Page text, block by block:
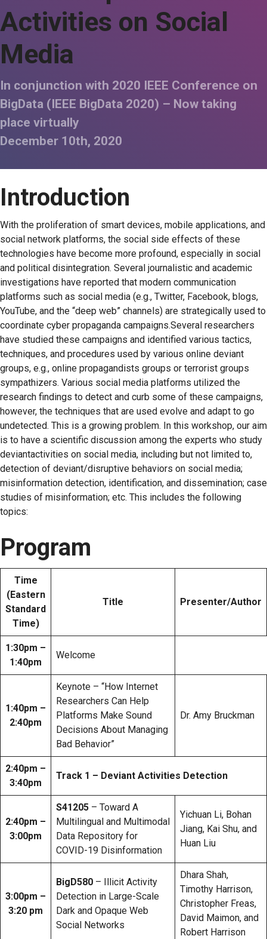
Activities on Social
Media
In conjunction with 2020 IEEE Conference on
BigData (IEEE BigData 2020) – Now taking
place virtually
December 10th, 2020
Introduction
With the proliferation of smart devices, mobile applications, and
social network platforms, the social side effects of these
technologies have become more profound, especially in social
and political disintegration. Several journalistic and academic
investigations have reported that modern communication
platforms such as social media (e.g., Twitter, Facebook, blogs,
YouTube, and the “deep web” channels) are strategically used to
coordinate cyber propaganda campaigns.Several researchers
have studied these campaigns and identified various tactics,
techniques, and procedures used by various online deviant
groups, e.g., online propagandists groups or terrorist groups
sympathizers. Various social media platforms utilized the
research findings to detect and curb some of these campaigns,
however, the techniques that are used evolve and adapt to go
undetected. This is a growing problem. In this workshop, our aim
is to have a scientific discussion among the experts who study
deviantactivities on social media, including but not limited to,
detection of deviant/disruptive behaviors on social media;
misinformation detection, identification, and dissemination; case
studies of misinformation; etc. This includes the following
topics:
Program
Time
(Eastern
Standard
Time)
Title Presenter/Author
1:30pm –
1:40pm
Welcome
1:40pm –
2:40pm
Keynote – “How Internet
Researchers Can Help
Platforms Make Sound
Decisions About Managing
Bad Behavior”
Dr. Amy Bruckman
2:40pm –
3:40pm
Track 1 – Deviant Activities Detection
2:40pm –
3:00pm
S41205 – Toward A
Multilingual and Multimodal
Data Repository for
COVID-19 Disinformation
Yichuan Li, Bohan
Jiang, Kai Shu, and
Huan Liu
3:00pm –
3:20 pm
BigD580 – Illicit Activity
Detection in Large-Scale
Dark and Opaque Web
Social Networks
Dhara Shah,
Timothy Harrison,
Christopher Freas,
David Maimon, and
Robert Harrison